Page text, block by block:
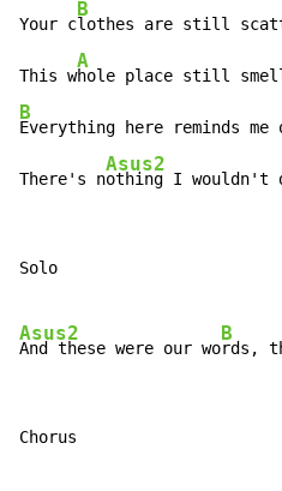
Your c
B
lothes are still
This w
A
B
Everything here reminds me
There's n
Asus2
othing I wouldn't
Solo
Asus2
And these were our wo
B
Chorus